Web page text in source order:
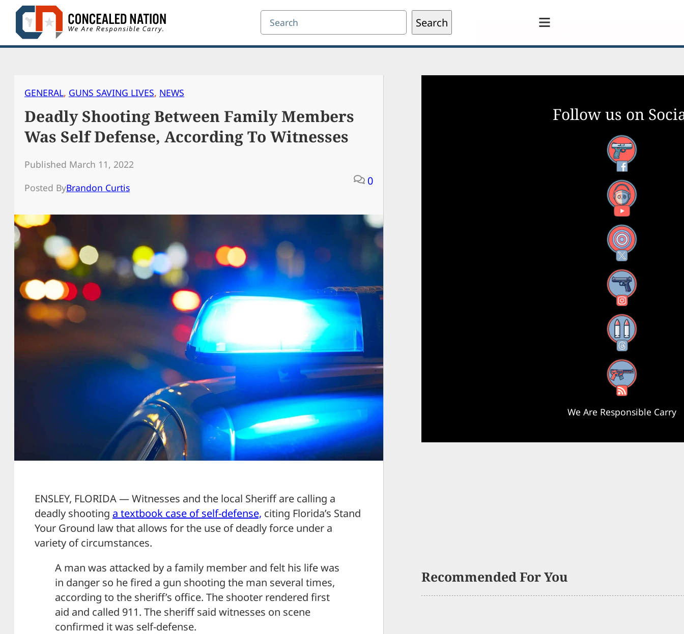
Skip
content
Search Search
GENERAL, GUNS SAVING LIVES, NEWS
Deadly Shooting Between Family Members
Was Self Defense, According To Witnesses
Published March 11, 2022
Posted ByBrandon Curtis
0
ENSLEY, FLORIDA — Witnesses and the local Sheriff are calling a
deadly shooting a textbook case of self-defense, citing Florida’s Stand
Your Ground law that allows for the use of deadly force under a
variety of circumstances.
A man was attacked by a family member and felt his life was
in danger so he fired a gun shooting the man several times,
according to the sheriff’s office. The shooter rendered first
aid and called 911. The sheriff said witnesses on scene
confirmed it was self-defense.
Follow us on
Facebook
YouTube
X
Instagram
Threads
RSS Feed
We Are Responsible Carry
Recommended For You